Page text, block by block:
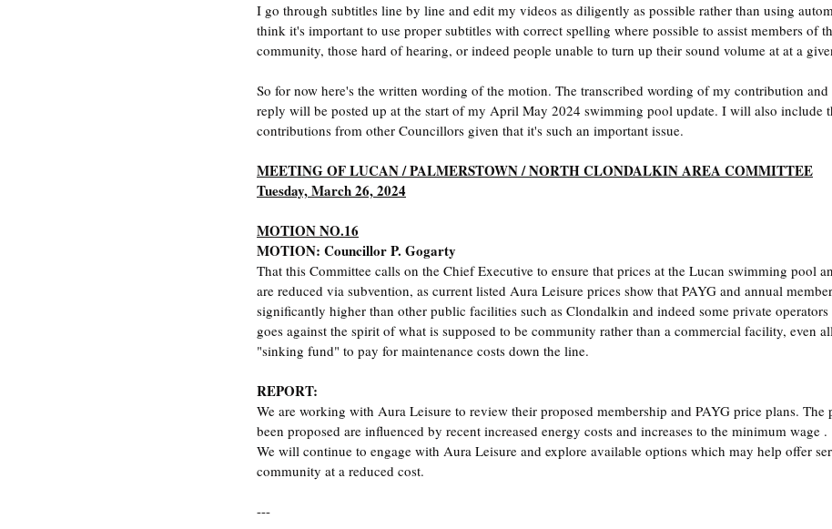
I go through subtitles line by line and edit my videos as diligently as possible rather than using
think it's important to use proper subtitles with correct spelling where possible to assist members of
community, those hard of hearing, or indeed people unable to turn up their sound volume at at a
So for now here's the written wording of the motion. The transcribed wording of my contribution and
reply will be posted up at the start of my April May 2024 swimming pool update. I will also include
contributions from other Councillors given that it's such an important issue.
MEETING OF LUCAN / PALMERSTOWN / NORTH CLONDALKIN AREA COMMITTEE
Tuesday, March 26, 2024
MOTION NO.16
MOTION: Councillor P. Gogarty
That this Committee calls on the Chief Executive to ensure that prices at the Lucan swimming pool
are reduced via subvention, as current listed Aura Leisure prices show that PAYG and annual
significantly higher than other public facilities such as Clondalkin and indeed some private operators
goes against the spirit of what is supposed to be community rather than a commercial facility, even
"sinking fund" to pay for maintenance costs down the line.
REPORT:
We are working with Aura Leisure to review their proposed membership and PAYG price plans. The
been proposed are influenced by recent increased energy costs and increases to the minimum wage .
We will continue to engage with Aura Leisure and explore available options which may help offer
community at a reduced cost.
---